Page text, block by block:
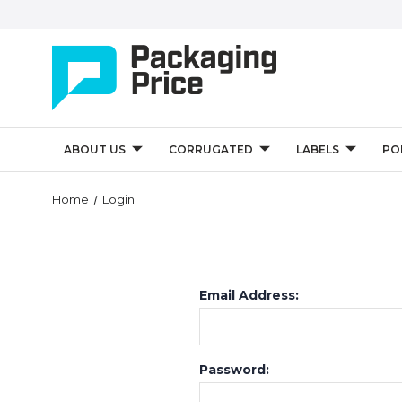
ABOUT US CORRUGATED LABELS
Home Login
Email Address:
Password: